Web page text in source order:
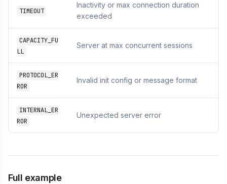
TIMEOUT
Inactivity or max connection duration
exceeded
CAPACITY_FU
LL
Server at max concurrent sessions
PROTOCOL_ER
ROR
Invalid init config or message format
INTERNAL_ER
ROR
Unexpected server error
Full example